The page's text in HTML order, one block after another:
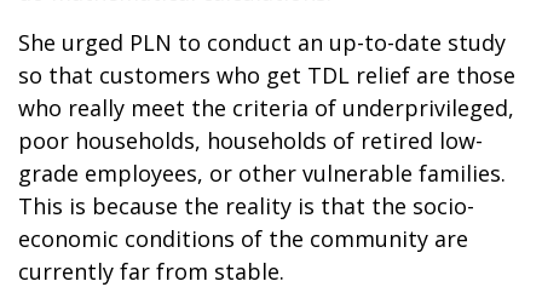
She urged PLN to conduct an up-to-date study
so that customers who get TDL relief are those
who really meet the criteria of underprivileged,
poor households, households of retired low-
grade employees, or other vulnerable families.
This is because the reality is that the socio-
economic conditions of the community are
currently far from stable.